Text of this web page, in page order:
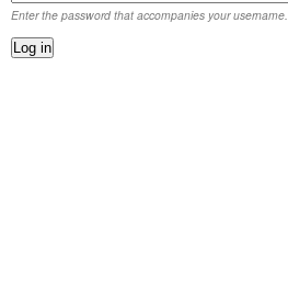
Enter the password that accompanies your username.